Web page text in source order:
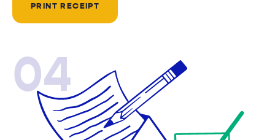
PRINT RECEIPT
04